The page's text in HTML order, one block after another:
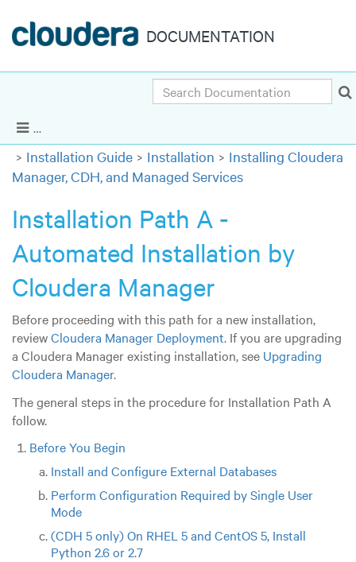
DOCUMENTATION
Show Navigation
Cloudera Enterprise 5.5.x
Search
Installation Guide Installation
Installing Cloudera
Manager, CDH, and Managed Services
Installation Path A -
Automated Installation by
Cloudera Manager
Before proceeding with this path for a new installation,
reviewCloudera Manager Deployment. If you are upgrading
a Cloudera Manager existing installation, see Upgrading
Cloudera Manager.
The general steps in the procedure for Installation Path A
follow.
Before You Begin
Install and Configure External Databases
Perform Configuration Required by Single User
Mode
(CDH 5 only) On RHEL 5 and CentOS 5, Install
Python 2.6 or 2.7